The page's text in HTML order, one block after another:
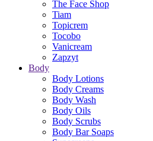
The Face Shop
Tiam
Topicrem
Tocobo
Vanicream
Zapzyt
Body
Body Lotions
Body Creams
Body Wash
Body Oils
Body Scrubs
Body Bar Soaps